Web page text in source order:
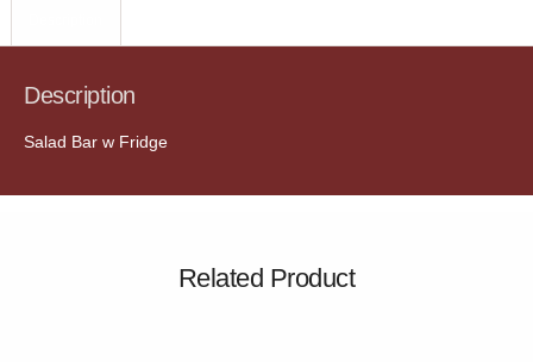
Description
Salad Bar w Fridge
Related Product